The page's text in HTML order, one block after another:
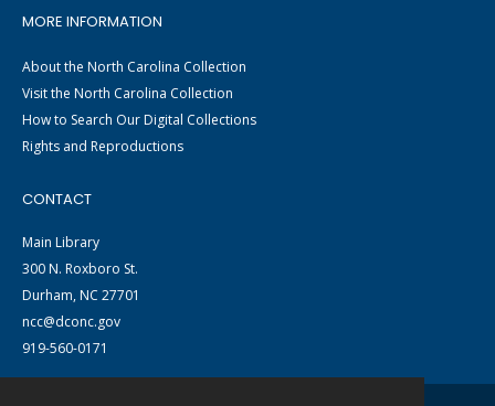
MORE INFORMATION
About the North Carolina Collection
Visit the North Carolina Collection
How to Search Our Digital Collections
Rights and Reproductions
CONTACT
Main Library
300 N. Roxboro St.
Durham, NC 27701
ncc@dconc.gov
919-560-0171